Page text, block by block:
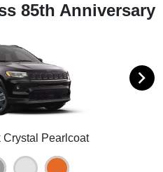
85th Anniversary
Crystal Pearlcoat